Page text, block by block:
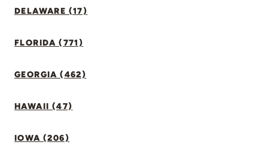
DELAWARE (17)
FLORIDA (771)
GEORGIA (462)
HAWAII (47)
IOWA (206)